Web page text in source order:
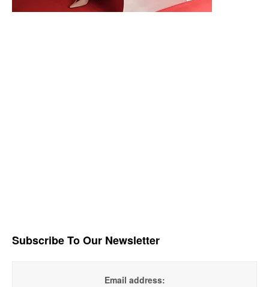
Subscribe To Our Newsletter
Email address: